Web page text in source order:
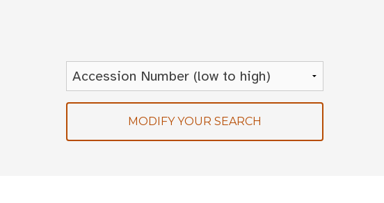
MODIFY YOUR SEARCH